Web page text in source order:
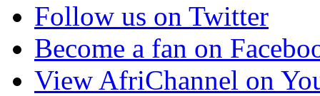
Follow us on Twitter
Become a fan on
View AfriChannel on